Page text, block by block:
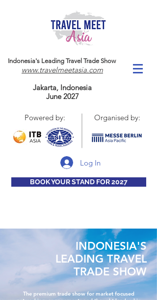
Indonesia's Leading Travel Trade Show
www.travelmeetasia.com
Jakarta, Indonesia
June 2027
Powered by: Organised by:
Log In
BOOK YOUR STAND FOR 2027
INDONESIA'S
LEADING TRAVEL
TRADE SHOW
The premium trade show for market focused